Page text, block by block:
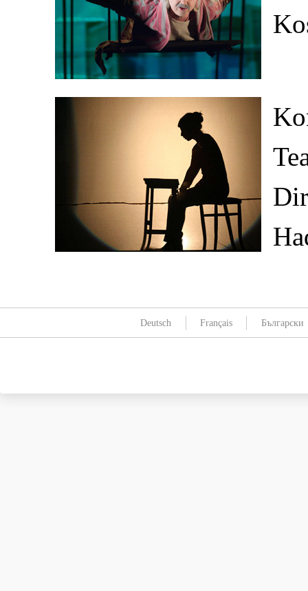
Deutsch Français Български